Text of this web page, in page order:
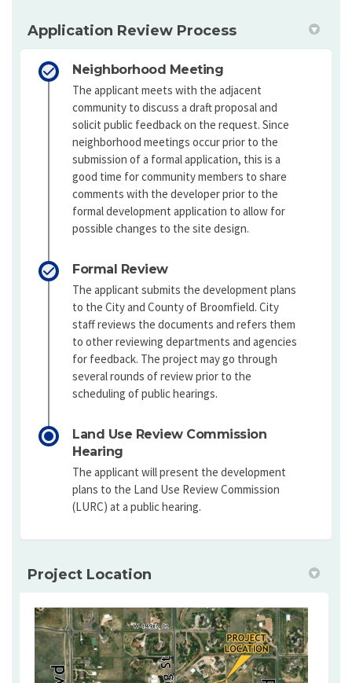
Application Review Process
Neighborhood Meeting
The applicant meets with the adjacent
community to discuss a draft proposal and
solicit public feedback on the request. Since
neighborhood meetings occur prior to the
submission of a formal application, this is a
good time for community members to share
comments with the developer prior to the
formal development application to allow for
possible changes to the site design.
Formal Review
The applicant submits the development plans
to the City and County of Broomfield. City
staff reviews the documents and refers them
to other reviewing departments and agencies
for feedback. The project may go through
several rounds of review prior to the
scheduling of public hearings.
Land Use Review Commission
Hearing
The applicant will present the development
plans to the Land Use Review Commission
(LURC) at a public hearing.
Project Location